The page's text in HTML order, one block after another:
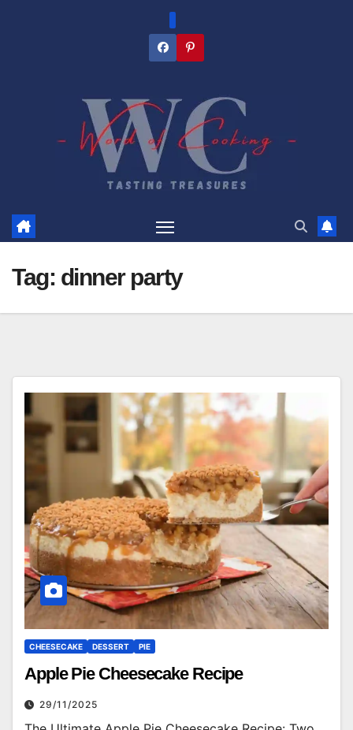
Tag: dinner party
CHEESECAKE DESSERT PIE
Apple Pie Cheesecake Recipe
29/11/2025